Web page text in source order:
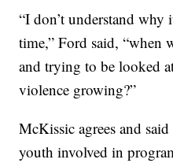
“I don’t understand
time,” Ford said, “when
and trying to be looked
violence growing?”
McKissic agrees and
youth involved in